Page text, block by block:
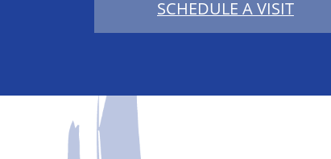
SCHEDULE A VISIT